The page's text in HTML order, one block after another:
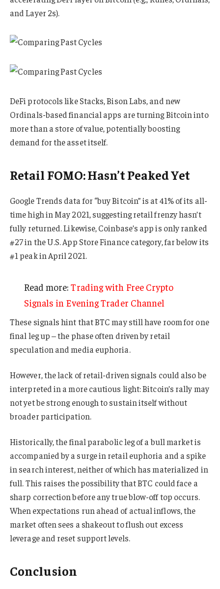
and Layer 2s).
DeFi protocols like Stacks, Bison Labs, and new
Ordinals-based financial apps are turning Bitcoin into
more than a store of value, potentially boosting
demand for the asset itself.
Retail FOMO: Hasn’t Peaked Yet
Google Trends data for “buy Bitcoin” is at 41% of its all-
time high in May 2021, suggesting retail frenzy hasn’t
fully returned. Likewise, Coinbase’s app is only ranked
#27 in the U.S. App Store Finance category, far below its
#1 peak in April 2021.
Read more:Trading with Free Crypto
Signals in Evening Trader Channel
These signals hint that BTC may still have room for one
final leg up – the phase often driven by retail
speculation and media euphoria.
However, the lack of retail-driven signals could also be
interpreted in a more cautious light: Bitcoin’s rally may
not yet be strong enough to sustain itself without
broader participation.
Historically, the final parabolic leg of a bull market is
accompanied by a surge in retail euphoria and a spike
in search interest, neither of which has materialized in
full. This raises the possibility that BTC could face a
sharp correction before any true blow-off top occurs.
When expectations run ahead of actual inflows, the
market often sees a shakeout to flush out excess
leverage and reset support levels.
Conclusion